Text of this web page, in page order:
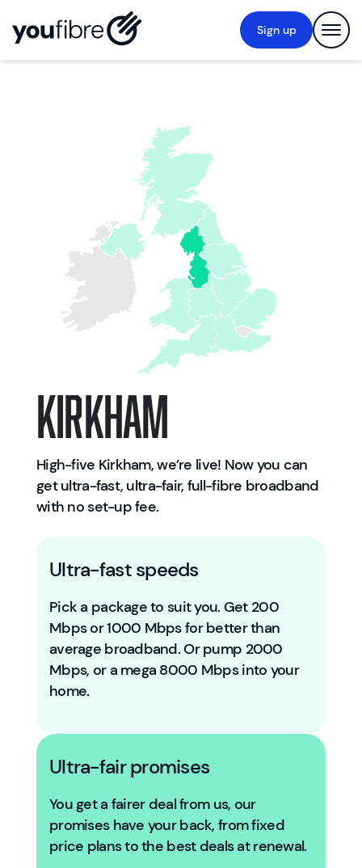
Sign up
Kirkham
High-five Kirkham, we’re live! Now you can
get ultra-fast, ultra-fair, full-fibre broadband
with no set-up fee.
Ultra-fast speeds
Pick a package to suit you. Get 200
Mbps or 1000 Mbps for better than
average broadband. Or pump 2000
Mbps, or a mega 8000 Mbps into your
home.
Ultra-fair promises
You get a fairer deal from us, our
promises have your back, from fixed
price plans to the best deals at renewal.